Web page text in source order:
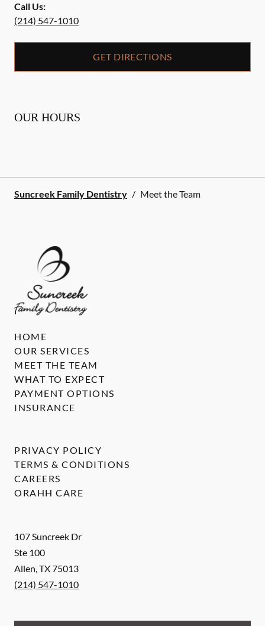
Call Us:
(214) 547-1010
GET DIRECTIONS
OUR HOURS
Suncreek Family Dentistry / Meet the Team
107 Suncreek Dr
Ste 100
Allen,TX75013
(214) 547-1010
HOME
OUR SERVICES
MEET THE TEAM
WHAT TO EXPECT
PAYMENT OPTIONS
INSURANCE
PRIVACY POLICY
TERMS & CONDITIONS
CAREERS
ORAHH CARE